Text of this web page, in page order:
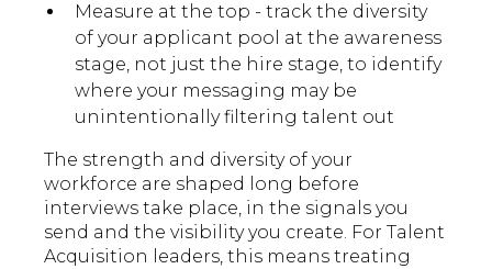
Measure at the top - track the diversity
of your applicant pool at the awareness
stage, not just the hire stage, to identify
where your messaging may be
unintentionally filtering talent out
The strength and diversity of your
workforce are shaped long before
interviews take place, in the signals you
send and the visibility you create. For Talent
Acquisition leaders, this means treating